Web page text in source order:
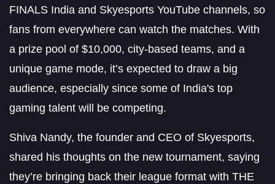
FINALS India and Skyesports YouTube channels, so
fans from everywhere can watch the matches. With
a prize pool of $10,000, city-based teams, and a
unique game mode, it’s expected to draw a big
audience, especially since some of India's top
gaming talent will be competing.
Shiva Nandy, the founder and CEO of Skyesports,
shared his thoughts on the new tournament, saying
they’re bringing back their league format with THE